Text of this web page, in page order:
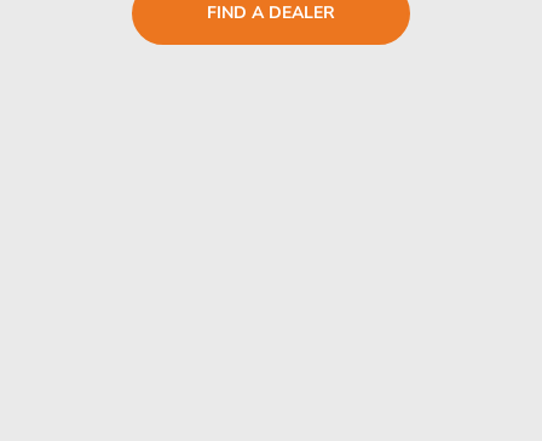
FIND A DEALER